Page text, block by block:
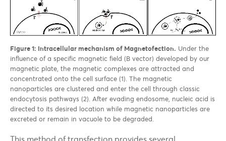
Figure 1: Intracellular mechanism of Magnetofection. Under the
influence of a specific magnetic field (B vector) developed by our
magnetic plate, the magnetic complexes are attracted and
concentrated onto the cell surface (1). The magnetic
nanoparticles are clustered and enter the cell through classic
endocytosis pathways (2). After evading endosome, nucleic acid is
directed to its desired location while magnetic nanoparticles are
excreted or remain in vacuole to be degraded.
This method of transfection provides several